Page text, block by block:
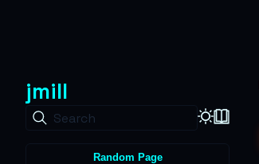
jmill
Search
Random Page